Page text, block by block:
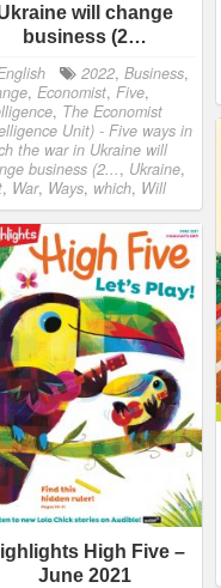
will change
business (2…
2022,Business,
,Economist,Five,
, The Economist
Unit) - Five ways in
the war in Ukraine will
business (2..., Ukraine,
, War, Ways, which, Will
High Five –
June 2021